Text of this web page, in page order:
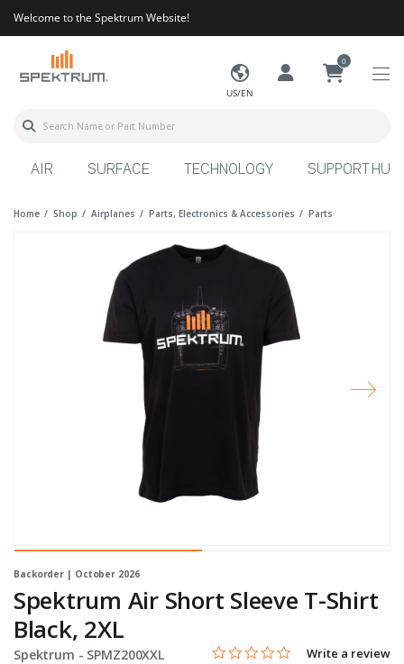
Welcome to the Spektrum Website!
US/EN
0
AIR SURFACE TECHNOLOGY SUPPORT HUB
Home Shop Airplanes Parts, Electronics & Accessories Parts
Backorder | October 2026
Spektrum Air Short Sleeve T-Shirt
Black, 2XL
Spektrum - Item No.
SPMZ200XXL 5 out of 5 Customer Rating
0.0 star rating
Write a review